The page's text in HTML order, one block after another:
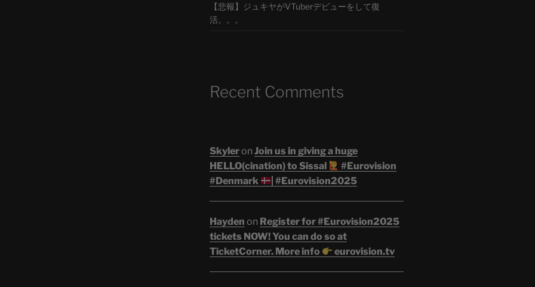
【悲報】ジュキヤがVTuberデビューをして復
活。。。
Recent Comments
Skyleron Join us in giving a huge
HELLO(cination) to Sissal
#Eurovision
#Denmark
| #Eurovision2025
Hayden on Register for #Eurovision2025
tickets NOW! You can do so at
TicketCorner. More info
eurovision.tv